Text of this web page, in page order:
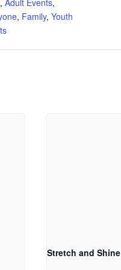
, Adult Events,
, Family, Youth
Stretch and Shine